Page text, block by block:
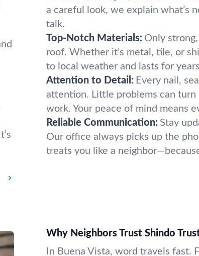
a careful look, we explain what’s
talk.
Top-Notch Materials: Only
roof. Whether it’s metal, tile, or
to local weather and lasts for
Attention to Detail: Every nail,
attention. Little problems can
work. Your peace of mind means
Reliable Communication: Stay
Our office always picks up the
treats you like a
Why Neighbors Trust Shindo
In Buena Vista, word travels fast.